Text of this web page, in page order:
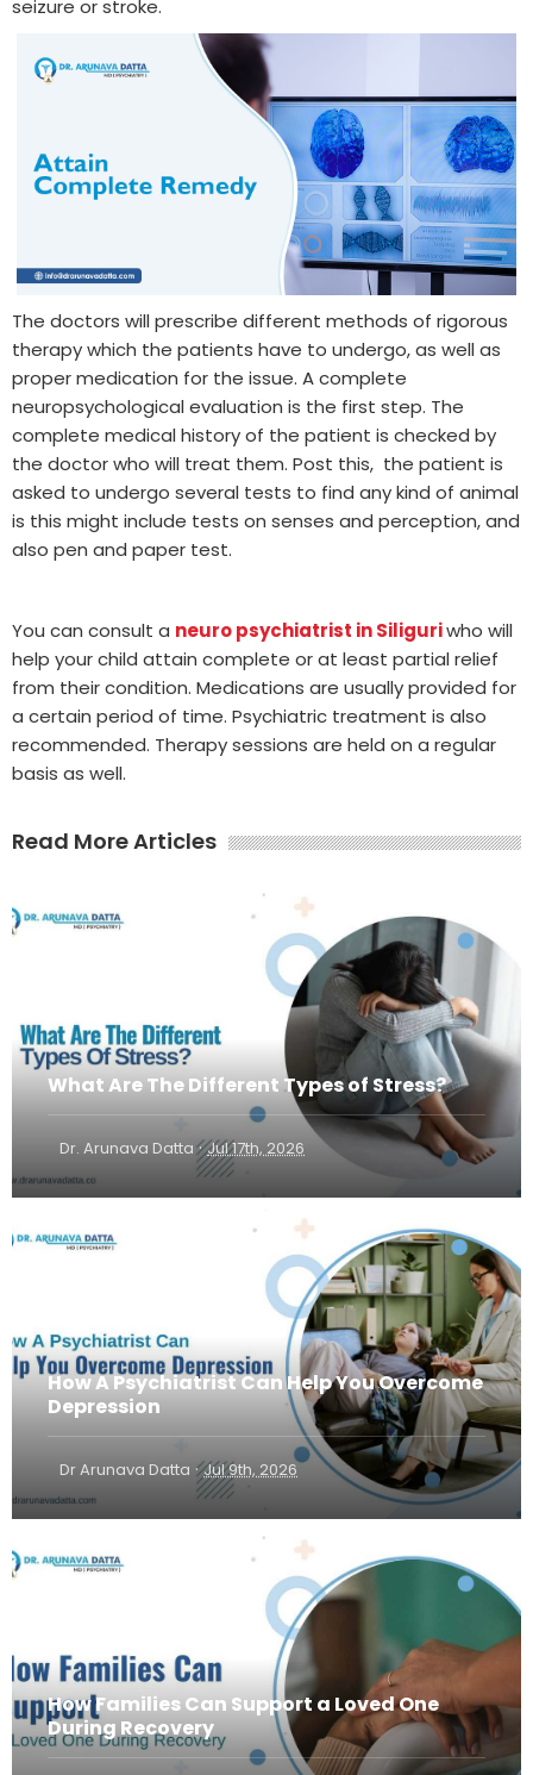
seizure or stroke.
The doctors will prescribe different methods of rigorous
therapy which the patients have to undergo, as well as
proper medication for the issue. A complete
neuropsychological evaluation is the first step. The
complete medical history of the patient is checked by
the doctor who will treat them. Post this, the patient is
asked to undergo several tests to find any kind of animal
is this might include tests on senses and perception, and
also pen and paper test.
You can consult a neuro psychiatrist in Siliguriwho will
help your child attain complete or at least partial relief
from their condition. Medications are usually provided for
a certain period of time. Psychiatric treatment is also
recommended. Therapy sessions are held on a regular
basis as well.
Read More Articles
What Are The Different Types of Stress?
Dr. Arunava Datta · Jul 17th, 2026
How A Psychiatrist Can Help You Overcome
Depression
Dr Arunava Datta · Jul 9th, 2026
How Families Can Support a Loved One
During Recovery